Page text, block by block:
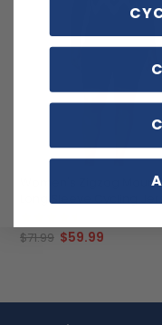
Women's Zigzag
Long Sleeve Cycling
$71.99 $59.99